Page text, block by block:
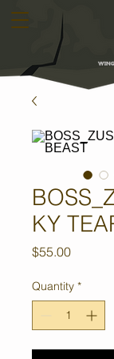
KY
$55.00Price
Quantity *